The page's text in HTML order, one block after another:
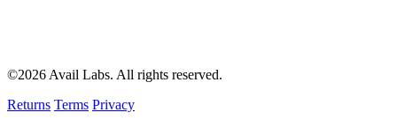
©2026 Avail Labs. All rights reserved.
Returns Terms Privacy